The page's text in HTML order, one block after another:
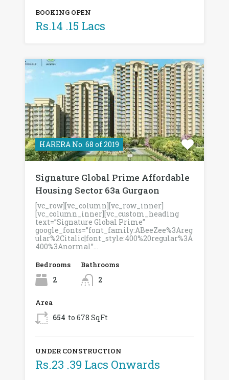
BOOKING OPEN
Rs.14 .15 Lacs
HARERA No. 68 of 2019
Signature Global Prime Affordable
Housing Sector 63a Gurgaon
[vc_row][vc_column][vc_row_inner]
[vc_column_inner][vc_custom_heading
text=”Signature Global Prime”
google_fonts=”font_family:ABeeZee%3Areg
ular%2Citalic|font_style:400%20regular%3A
400%3Anormal”…
Bedrooms
2
Bathrooms
2
Area
654 to 678 SqFt
UNDER CONSTRUCTION
Rs.23 .39 Lacs Onwards